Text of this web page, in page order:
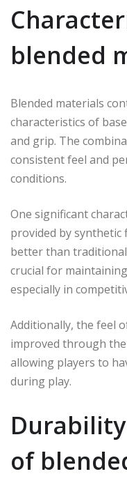
blended
Blended materials
characteristics of
and grip. The
consistent feel and
conditions.
One significant
provided by synthetic
better than
crucial for
especially in
Additionally, the feel
improved through
allowing players to
during play.
of